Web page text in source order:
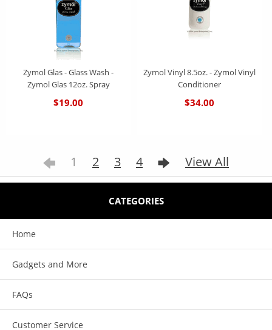
Zymol Glas - Glass Wash -
Zymol Glas 12oz. Spray
$19.00
Zymol Vinyl 8.5oz. - Zymol Vinyl
Conditioner
$34.00
1 2 3 4 View All
CATEGORIES
Home
Gadgets and More
FAQs
Customer Service